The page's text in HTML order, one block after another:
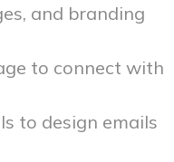
and branding
to connect with
to design emails